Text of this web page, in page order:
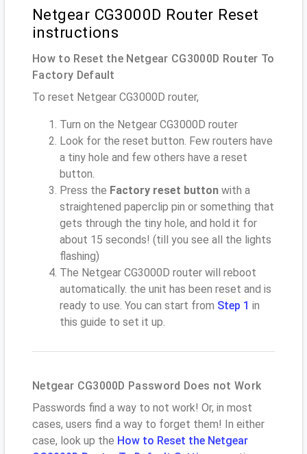
Netgear CG3000D Router Reset
instructions
How to Reset the Netgear CG3000D Router To
Factory Default
To reset Netgear CG3000D router,
Turn on the Netgear CG3000D router
Look for the reset button. Few routers have
a tiny hole and few others have a reset
button.
Press the Factory reset button with a
straightened paperclip pin or something that
gets through the tiny hole, and hold it for
about 15 seconds! (till you see all the lights
flashing)
The Netgear CG3000D router will reboot
automatically. the unit has been reset and is
ready to use. You can start from Step 1 in
this guide to set it up.
Netgear CG3000D Password Does not Work
Passwords find a way to not work! Or, in most
cases, users find a way to forget them! In either
case, look up the How to Reset the Netgear